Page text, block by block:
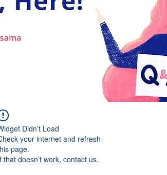
Didn’t Load
your internet and refresh
page.
that doesn’t work, contact us.